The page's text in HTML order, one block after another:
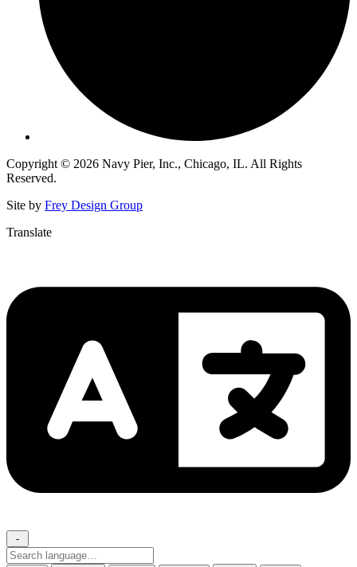
Copyright © 2026 Navy Pier, Inc., Chicago, IL. All Rights
Reserved.
Site by Frey Design Group
Translate
-
Search